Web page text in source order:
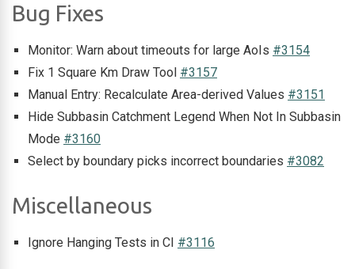
Bug Fixes
Monitor: Warn about timeouts for large AoIs #3154
Fix 1 Square Km Draw Tool #3157
Manual Entry: Recalculate Area-derived Values #3151
Hide Subbasin Catchment Legend When Not In Subbasin
Mode #3160
Select by boundary picks incorrect boundaries #3082
Miscellaneous
Ignore Hanging Tests in CI #3116